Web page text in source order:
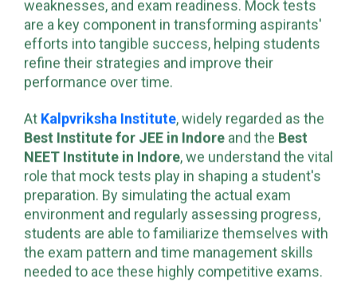
clear understanding of their strengths,
weaknesses, and exam readiness. Mock tests
are a key component in transforming aspirants'
efforts into tangible success, helping students
refine their strategies and improve their
AtKalpvriksha Institute, widely regarded as the
Best Institute for JEE in Indoreand theBest
NEET Institute in Indore , we understand the vital
role that mock tests play in shaping a student's
preparation. By simulating the actual exam
environment and regularly assessing progress,
students are able to familiarize themselves with
the exam pattern and time management skills